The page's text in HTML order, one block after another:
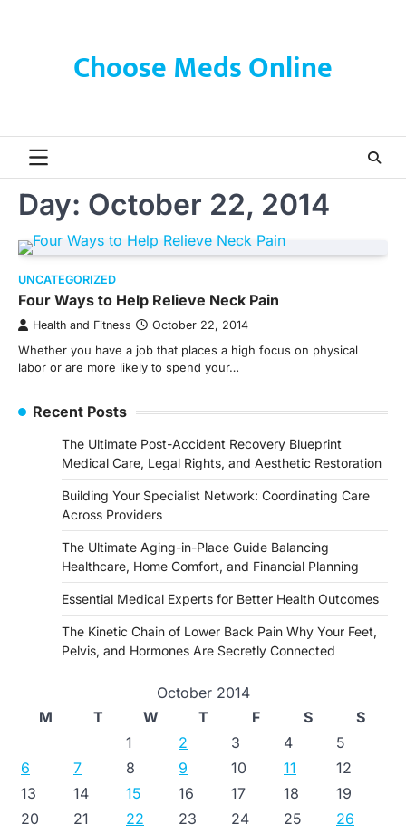
Choose Meds Online
Day: October 22, 2014
UNCATEGORIZED
Four Ways to Help Relieve Neck Pain
Health and Fitness October 22, 2014
Whether you have a job that places a high focus on physical
labor or are more likely to spend your…
Recent Posts
The Ultimate Post-Accident Recovery Blueprint
Medical Care, Legal Rights, and Aesthetic Restoration
Building Your Specialist Network: Coordinating Care
Across Providers
The Ultimate Aging-in-Place Guide Balancing
Healthcare, Home Comfort, and Financial Planning
Essential Medical Experts for Better Health Outcomes
The Kinetic Chain of Lower Back Pain Why Your Feet,
Pelvis, and Hormones Are Secretly Connected
October 2014
M
T W T F S
S
1
2 3 4
5
6
7 8 9 10 11
12
13
14 15 16 17 18
19
20
21 22 23 24 25
26